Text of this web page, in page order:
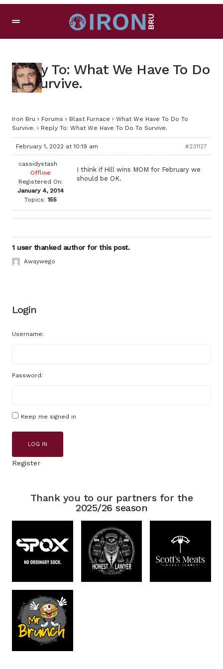
Reply To: What We Have To Do
To Survive.
Iron Bru › Forums › Blast Furnace › What We Have To Do To
Survive. › Reply To: What We Have To Do To Survive.
February 1, 2022 at 10:19 am #231127
cassidystash
Offline
Registered On:
January 4, 2014
Topics: 155
I think if Hill wins MOM for February we
should be OK.
1 user thanked author for this post.
Awaywego
Login
Username:
Password:
Keep me signed in
LOG IN
Register
Thank you to our partners for the
2025/26 season